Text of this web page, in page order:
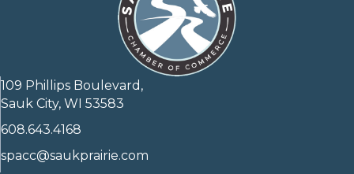
109 Phillips Boulevard,
Sauk City, WI 53583
608.643.4168
spacc@saukprairie.com